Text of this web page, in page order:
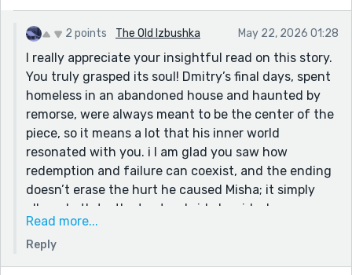
of white” and the house “gasping and clawing for its
final breath.” The setting feels alive in a bleak way. I
also think the themes come across. The story deals
with guilt, regret, addiction, sacrifice, and redemption
without sounding preachy. The vodka scene was
strong because it wasn’t about alcohol — it was about
wanting to escape himself. The second half of the
story is where it picks up. Once the letters arrive, the
tension and momentum get much stronger, and I was
invested. Though, I think this is strong. It feels like
literary historical fiction with a lot of emotional weight
behind it. The ending sticks with you, which is the
2 points The Old Izbushka May 22, 2026 01:28
I really appreciate your insightful read on this story.
You truly grasped its soul! Dmitry’s final days, spent
homeless in an abandoned house and haunted by
remorse, were always meant to be the center of the
piece, so it means a lot that his inner world
resonated with you. i I am glad you saw how
redemption and failure can coexist, and the ending
doesn’t erase the hurt he caused Misha; it simply
allows both truths to stand side by side. I was
hoping that would give the “Yes” its emotional
weight. The historical framework is more of a
shadow here, but it’s something I’d love to explore
Read more...
Reply